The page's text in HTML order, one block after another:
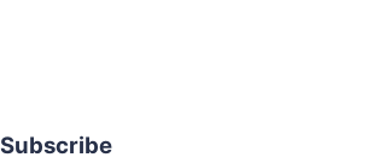
Subscribe